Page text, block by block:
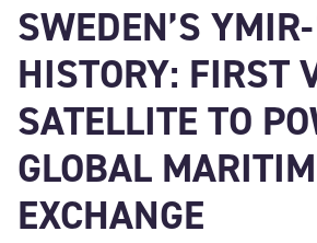
SWEDEN’S
HISTORY: FIRST
SATELLITE TO
GLOBAL
EXCHANGE